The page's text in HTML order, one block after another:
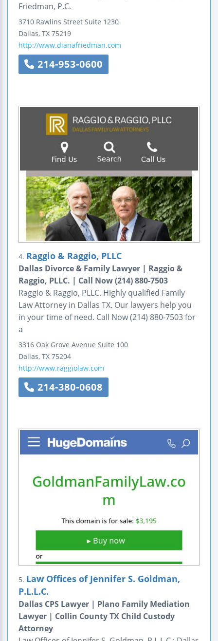
Friedman, P.C.
3710 Rawlins Street Suite 1230
Dallas, TX 75219
http://www.dianafriedman.com
214-953-0600
4. Raggio & Raggio, PLLC
Dallas Divorce & Family Lawyer | Raggio &
Raggio, PLLC. | Call Now (214) 880-7503
Raggio & Raggio, PLLC. Highly qualified Family
Law Attorney in Dallas TX. Our lawyers help you
in your time of need. Call Now (214) 880-7503 for
a
3316 Oak Grove Avenue Suite 100
Dallas, TX 75204
http://www.raggiolaw.com
214-380-0608
5. Law Offices of Jennifer S. Goldman,
P.L.L.C.
Dallas CPS Lawyer | Plano Family Mediation
Lawyer | Collin County TX Child Custody
Attorney